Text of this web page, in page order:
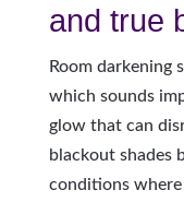
and true
Room darkening
which sounds
glow that can
blackout shades
conditions